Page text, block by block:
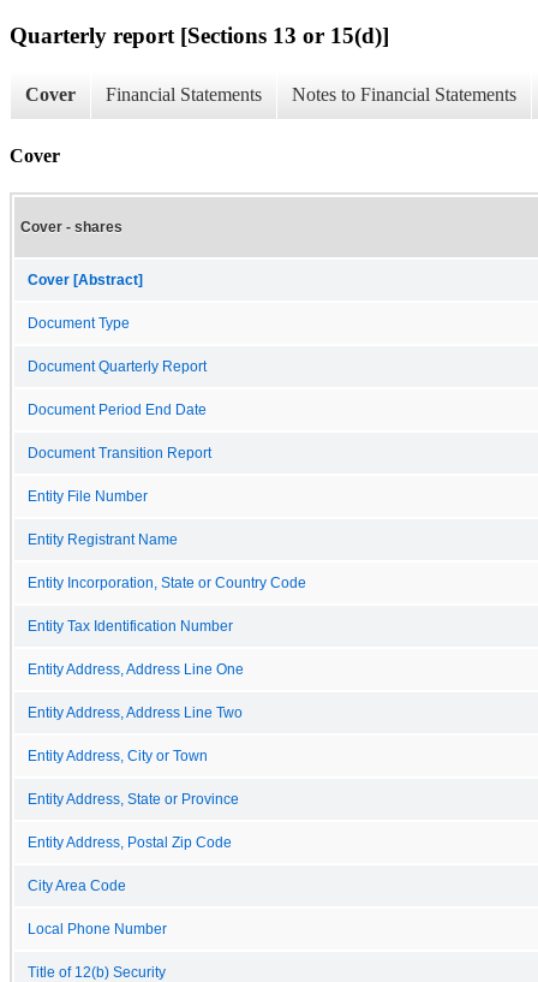
Quarterly report [Sections 13 or 15(d)]
Cover Financial Statements Notes to Financial Statements
Cover
Cover - shares
Cover [Abstract]
Document Type
Document Quarterly Report
Document Period End Date
Document Transition Report
Entity File Number
Entity Registrant Name
Entity Incorporation, State or Country Code
Entity Tax Identification Number
Entity Address, Address Line One
Entity Address, Address Line Two
Entity Address, City or Town
Entity Address, State or Province
Entity Address, Postal Zip Code
City Area Code
Local Phone Number
Title of 12(b) Security